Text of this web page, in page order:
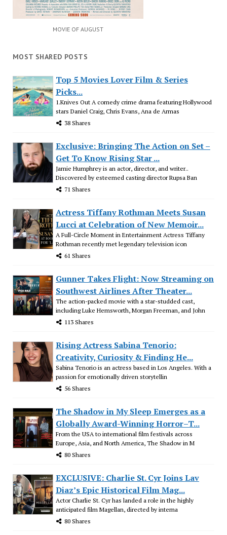
MOVIE OF AUGUST
MOST SHARED POSTS
Top 5 Movies Lover Film & Series
Picks...
1.Knives Out A comedy crime drama featuring Hollywood
stars Daniel Craig, Chris Evans, Ana de Armas
38 Shares
Exclusive: Bringing The Action on Set –
Get To Know Rising Star ...
Jamie Humphrey is an actor, director, and writer..
Discovered by esteemed casting director Rupsa Ban
71 Shares
Actress Tiffany Rothman Meets Susan
Lucci at Celebration of New Memoir...
A Full-Circle Moment in Entertainment Actress Tiffany
Rothman recently met legendary television icon
61 Shares
Gunner Takes Flight: Now Streaming on
Southwest Airlines After Theater...
The action-packed movie with a star-studded cast,
including Luke Hemsworth, Morgan Freeman, and John
113 Shares
Rising Actress Sabina Tenorio:
Creativity, Curiosity & Finding He...
Sabina Tenorio is an actress based in Los Angeles. With a
passion for emotionally driven storytellin
56 Shares
The Shadow in My Sleep Emerges as a
Globally Award-Winning Horror–T...
From the USA to international film festivals across
Europe, Asia, and North America, The Shadow in M
80 Shares
EXCLUSIVE: Charlie St. Cyr Joins Lav
Diaz’s Epic Historical Film Mag...
Actor Charlie St. Cyr has landed a role in the highly
anticipated film Magellan, directed by interna
80 Shares